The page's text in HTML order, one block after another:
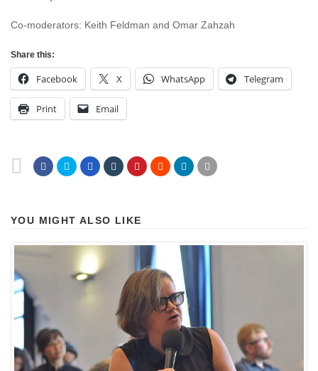
Co-moderators: Keith Feldman and Omar Zahzah
Share this:
Facebook X WhatsApp Telegram
Print Email
YOU MIGHT ALSO LIKE